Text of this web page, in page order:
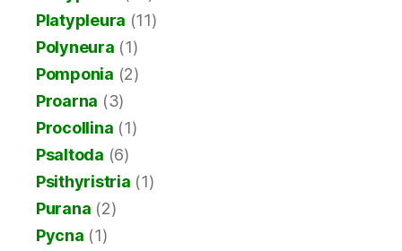
Platypleura (11)
Polyneura (1)
Pomponia (2)
Proarna (3)
Procollina (1)
Psaltoda (6)
Psithyristria (1)
Purana (2)
Pycna (1)